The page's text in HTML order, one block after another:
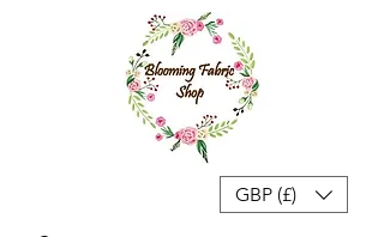
GBP (£)